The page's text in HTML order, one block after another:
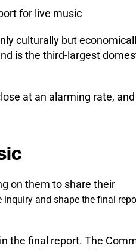
for live music
culturally but
is the third-largest
at an alarming rate,
on them to share their
inquiry and shape the final
the final report. The